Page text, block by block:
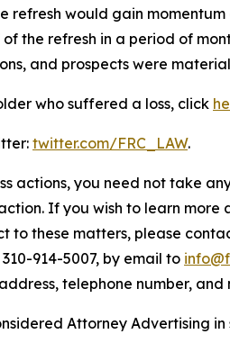
refresh would gain
the refresh in a period of
and prospects were
who suffered a loss, click
twitter.com/FRC_LAW.
actions, you need not take
If you wish to learn
to these matters, please
914-5007, by email to
telephone number, and
Attorney Advertising